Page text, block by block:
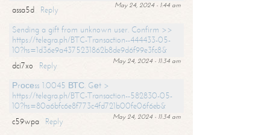
May 24, 2024 - 1:44 am
assa5d
Reply
Sending a gift from unknown user. Confirm >>
https://telegra.ph/BTC-Transaction--444433-05-
10?hs=1d36e9a4375231862b8de9d6f99e3fc8&
May 24, 2024 - 11:34 am
dci7xo
Reply
Рrосеss 1.0045 ВТС. Gеt >
https://telegra.ph/BTC-Transaction--582830-05-
10?hs=80a6bfc6e8f773c4fd721b00fe06f6eb&
May 24, 2024 - 11:34 am
c59wpa
Reply